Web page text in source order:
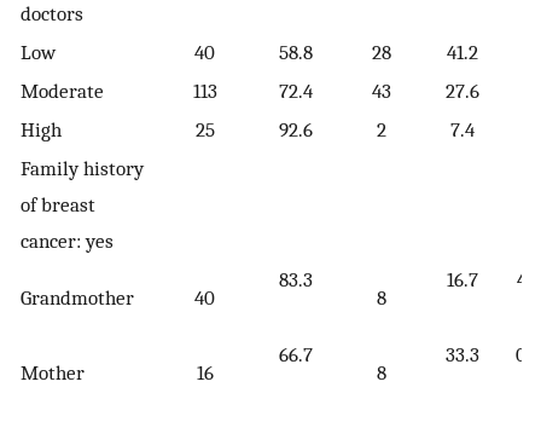
doctors
Low 40 58.8 28
41.2
Moderate
113 72.4 43
27.6
High
25 92.6 2
7.4
Family history
of breast
cancer: yes
Grandmother 40
83.3
8
16.7
Mother 16
66.7
8
33.3